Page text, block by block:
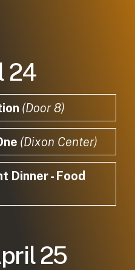
24
(Door 8)
(Dixon Center)
Dinner - Food
25